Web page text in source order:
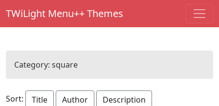
TWiLight Menu++ Themes
Category: square
Sort: Title Author
Description